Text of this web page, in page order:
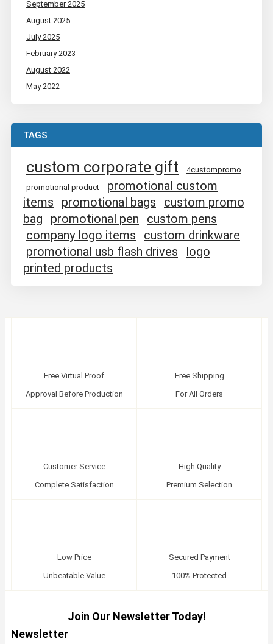
September 2025
August 2025
July 2025
February 2023
August 2022
May 2022
TAGS
custom corporate gift
4custompromo
promotional product
promotional custom
items
promotional bags
custom promo
bag
promotional pen
custom pens
company logo items
custom drinkware
promotional usb flash drives
logo
printed products
Free Virtual Proof
Approval Before Production
Free Shipping
For All Orders
Customer Service
Complete Satisfaction
High Quality
Premium Selection
Low Price
Unbeatable Value
Secured Payment
100% Protected
Join Our Newsletter Today!
Newsletter